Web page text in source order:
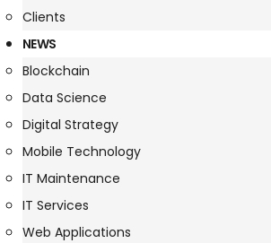
Clients
NEWS
Blockchain
Data Science
Digital Strategy
Mobile Technology
IT Maintenance
IT Services
Web Applications